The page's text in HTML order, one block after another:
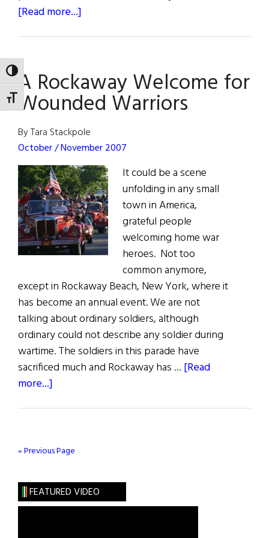
TOGGLE HIGH CONTRAST
TOGGLE FONT SIZE
[Read more...]
Houses
for
Homeless
in
South
A Rockaway Welcome for
Wounded Warriors
By Tara Stackpole
October / November 2007
It could be a scene
unfolding in any small
town in America,
grateful people
welcoming home war
heroes. Not too
common anymore,
except in Rockaway Beach, New York, where it
has become an annual event. We are not
talking about ordinary soldiers, although
ordinary could not describe any soldier during
wartime. The soldiers in this parade have
sacrificed much and Rockaway has … [Read
more...]
for
Warriors
« Previous Page
FEATURED VIDEO